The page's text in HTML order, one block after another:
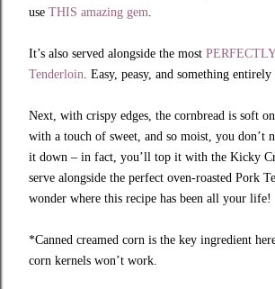
use THIS amazing gem.
It’s also served alongside the most
Tenderloin. Easy, peasy, and something entirely
Next, with crispy edges, the cornbread is soft
with a touch of sweet, and so moist, you don’t
it down – in fact, you’ll top it with the Kicky
serve alongside the perfect oven-roasted Pork
wonder where this recipe has been all your life!
*Canned creamed corn is the key ingredient
corn kernels won’t work.